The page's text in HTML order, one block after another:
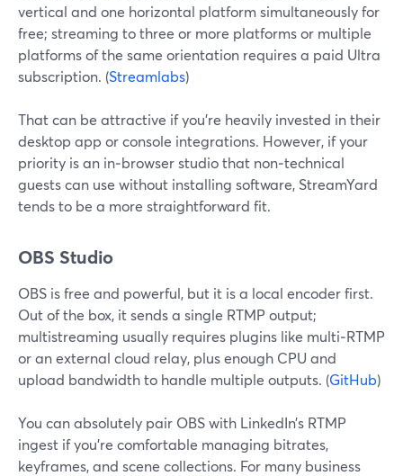
vertical and one horizontal platform simultaneously for
free; streaming to three or more platforms or multiple
platforms of the same orientation requires a paid Ultra
subscription. (Streamlabs)
That can be attractive if you’re heavily invested in their
desktop app or console integrations. However, if your
priority is an in‑browser studio that non‑technical
guests can use without installing software, StreamYard
tends to be a more straightforward fit.
OBS Studio
OBS is free and powerful, but it is a local encoder first.
Out of the box, it sends a single RTMP output;
multistreaming usually requires plugins like multi‑RTMP
or an external cloud relay, plus enough CPU and
upload bandwidth to handle multiple outputs. (GitHub)
You can absolutely pair OBS with LinkedIn’s RTMP
ingest if you’re comfortable managing bitrates,
keyframes, and scene collections. For many business